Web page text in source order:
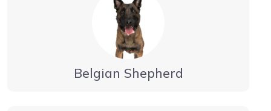
Belgian Shepherd